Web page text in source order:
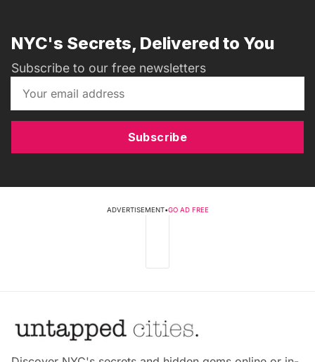
NYC's Secrets, Delivered to You
Subscribe to our free newsletters
Subscribe
ADVERTISEMENT•GO AD FREE